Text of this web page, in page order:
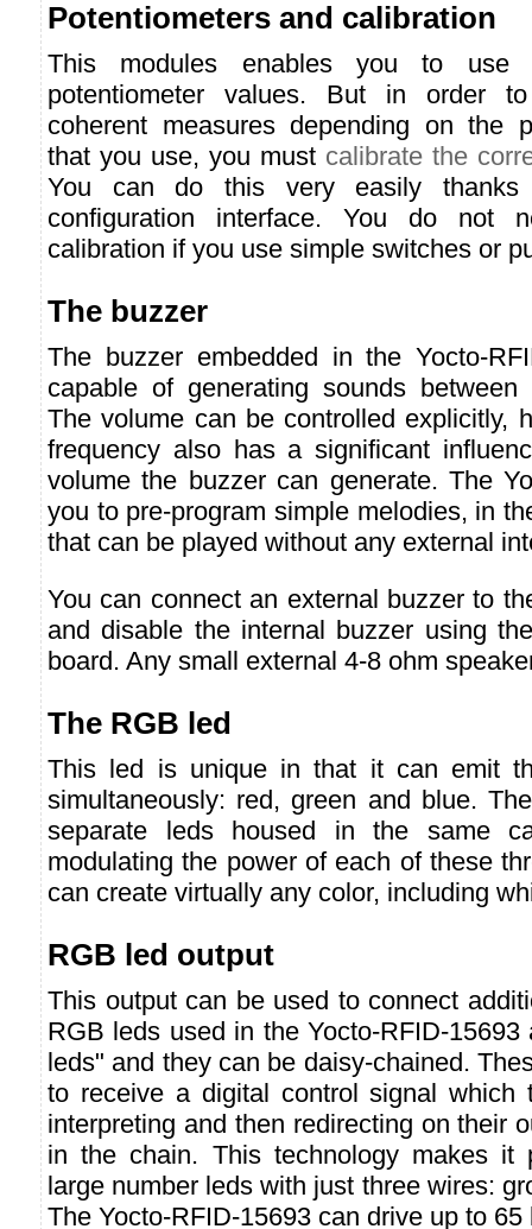
Potentiometers and calibration
This modules enables you to
potentiometer values. But in order
coherent measures depending on the
that you use, you must calibrate the
You can do this very easily thanks
configuration interface. You do not
calibration if you use simple switches or
The buzzer
The buzzer embedded in the Yocto-
capable of generating sounds
The volume can be controlled explicitly,
frequency also has a significant
volume the buzzer can generate. The
you to pre-program simple melodies, in
that can be played without any external
You can connect an external buzzer to
and disable the internal buzzer using
board. Any small external 4-8 ohm
The RGB led
This led is unique in that it can emit
simultaneously: red, green and blue.
separate leds housed in the same
modulating the power of each of these
can create virtually any color, including
RGB led output
This output can be used to connect
RGB leds used in the Yocto-RFID-15693
leds" and they can be daisy-chained.
to receive a digital control signal which
interpreting and then redirecting on their
in the chain. This technology makes it
large number leds with just three wires:
The Yocto-RFID-15693 can drive up to